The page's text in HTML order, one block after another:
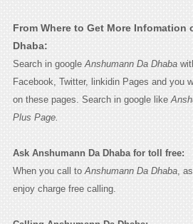
From Where to Get More Infomation
Dhaba:
Search in google Anshumann Da Dhaba
Facebook, Twitter, linkidin Pages and you
on these pages. Search in google like
Plus Page.
Ask Anshumann Da Dhaba for toll free:
When you call to Anshumann Da Dhaba,
enjoy charge free calling.